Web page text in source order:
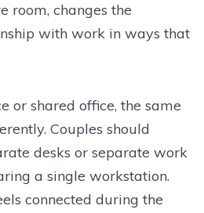
room, changes the
with work in ways that
or shared office, the same
Couples should
desks or separate work
a single workstation.
connected during the